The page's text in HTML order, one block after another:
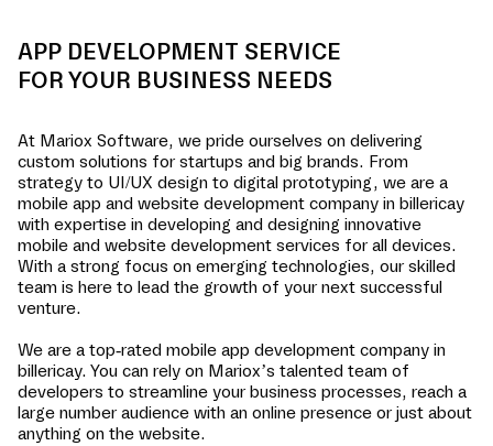
APP DEVELOPMENT SERVICE
FOR YOUR BUSINESS NEEDS
At Mariox Software, we pride ourselves on delivering
custom solutions for startups and big brands. From
strategy to UI/UX design to digital prototyping, we are a
mobile app and website development company in billericay
with expertise in developing and designing innovative
mobile and website development services for all devices.
With a strong focus on emerging technologies, our skilled
team is here to lead the growth of your next successful
venture.
We are a top-rated mobile app development company in
billericay. You can rely on Mariox’s talented team of
developers to streamline your business processes, reach a
large number audience with an online presence or just about
anything on the website.